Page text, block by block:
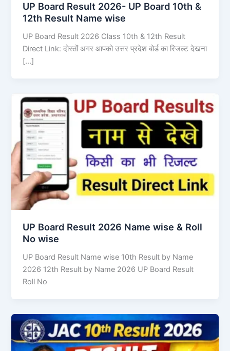
UP Board Result 2026- UP Board 10th &
12th Result Name wise
UP Board Result 2026 Class 10th & 12th Result
Direct Link: दोस्तों अगर आपको उत्तर प्रदेश बोर्ड का रिजल्ट देखना
[…]
UP Board Result 2026 Name wise & Roll
No wise
UP Board Result Name wise 10th Result by Name
2026 12th Result by Name 2026 UP Board Result
Roll No